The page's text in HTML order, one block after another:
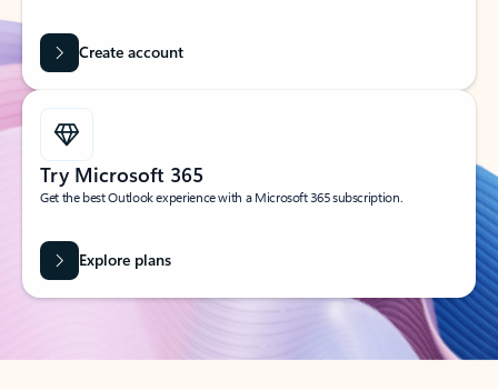
Create account
Try Microsoft 365
Get the best Outlook experience with a Microsoft 365 subscription.
Explore plans